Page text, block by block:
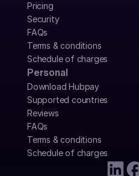
Pricing
Security
FAQs
Terms & conditions
Schedule of charges
Personal
Download Hubpay
Supported countries
Reviews
FAQs
Terms & conditions
Schedule of charges